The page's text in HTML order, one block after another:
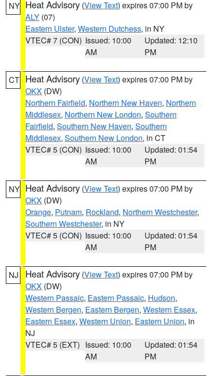
NY Heat Advisory (View Text) expires 07:00 PM by
ALY (07)
Eastern Ulster, Western Dutchess, in NY
VTEC# 7 (CON) Issued: 10:00
AM
Updated: 12:10
PM
CT Heat Advisory (View Text) expires 07:00 PM by
OKX (DW)
Northern Fairfield, Northern New Haven, Northern
Middlesex, Northern New London, Southern
Fairfield, Southern New Haven, Southern
Middlesex, Southern New London, in CT
VTEC# 5 (CON) Issued: 10:00
AM
Updated: 01:54
PM
NY Heat Advisory (View Text) expires 07:00 PM by
OKX (DW)
Orange, Putnam, Rockland, Northern Westchester,
Southern Westchester, in NY
VTEC# 5 (CON) Issued: 10:00
AM
Updated: 01:54
PM
NJ Heat Advisory (View Text) expires 07:00 PM by
OKX (DW)
Western Passaic, Eastern Passaic, Hudson,
Western Bergen, Eastern Bergen, Western Essex,
Eastern Essex, Western Union, Eastern Union, in
NJ
VTEC# 5 (EXT) Issued: 10:00
AM
Updated: 01:54
PM